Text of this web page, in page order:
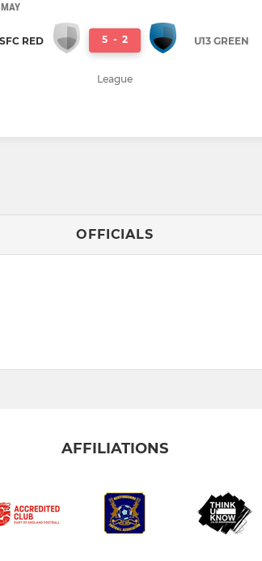
RED 5 - 2 U13 GREEN
League
OFFICIALS
AFFILIATIONS